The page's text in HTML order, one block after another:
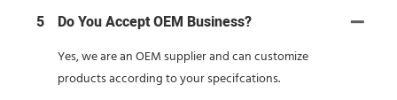
5 Do You Accept OEM Business?
Yes, we are an OEM supplier and can customize
products according to your specifcations.